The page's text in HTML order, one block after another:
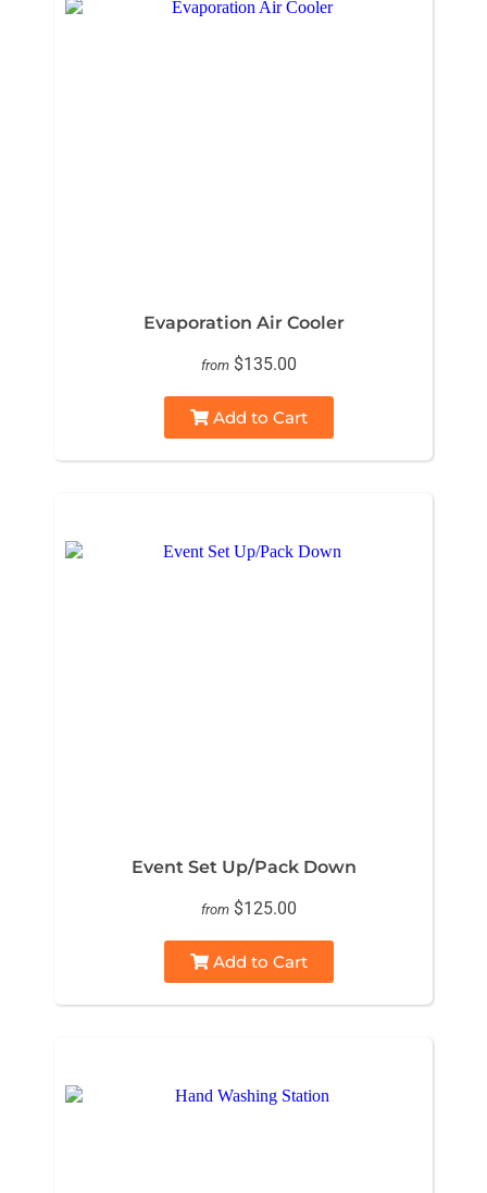
Evaporation Air Cooler
from $135.00
Add to Cart
Event Set Up/Pack Down
from $125.00
Add to Cart